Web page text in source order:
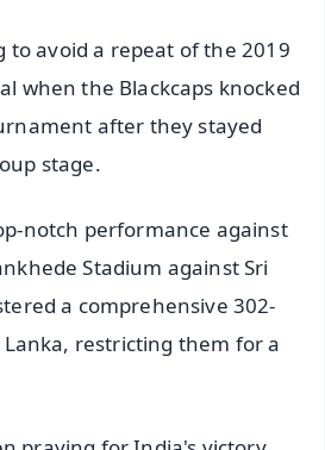
to avoid a repeat of the 2019
when the Blackcaps knocked
after they stayed
stage.
notch performance against
Stadium against Sri
a comprehensive 302-
restricting them for a